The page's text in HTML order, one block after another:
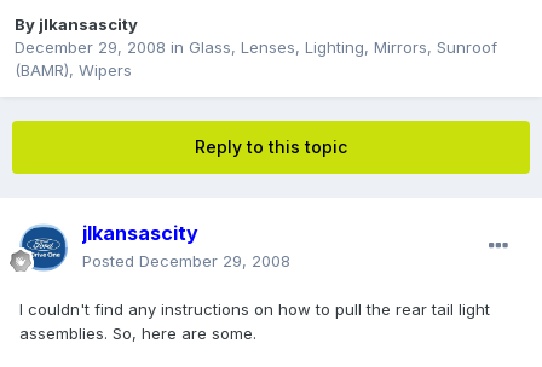
By jlkansascity
December 29, 2008 in Glass, Lenses, Lighting, Mirrors, Sunroof
(BAMR), Wipers
Reply to this topic
jlkansascity
Posted December 29, 2008
I couldn't find any instructions on how to pull the rear tail light
assemblies. So, here are some.